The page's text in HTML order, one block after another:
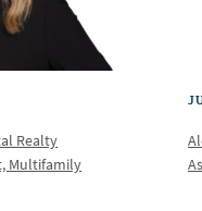
Realty
Multifamily